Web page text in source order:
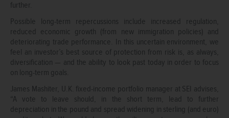
further.
Possible long-term repercussions include increased regulation,
reduced economic growth (from new immigration policies) and
deteriorating trade performance. In this uncertain environment, we
feel an investor’s best source of protection from risk is, as always,
diversification — and the ability to look past today in order to focus
on long-term goals.
James Mashiter, U.K. fixed-income portfolio manager at SEI advises,
“A vote to leave should, in the short term, lead to further
depreciation in the pound and spread widening in sterling (and euro)